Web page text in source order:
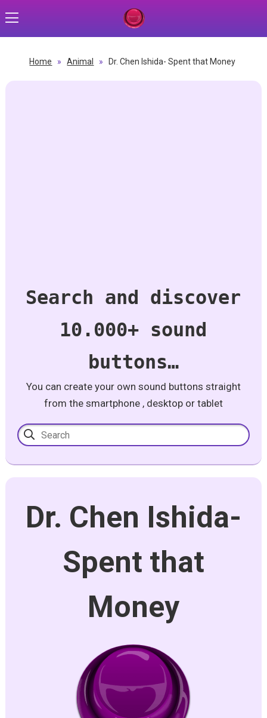
Home » Animal » Dr. Chen Ishida- Spent that Money
Search and discover
10.000+ sound
buttons…
You can create your own sound buttons straight
from the smartphone , desktop or tablet
Dr. Chen Ishida-
Spent that
Money